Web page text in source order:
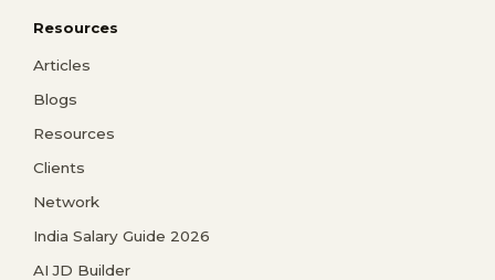
Resources
Articles
Blogs
Resources
Clients
Network
India Salary Guide 2026
AI JD Builder